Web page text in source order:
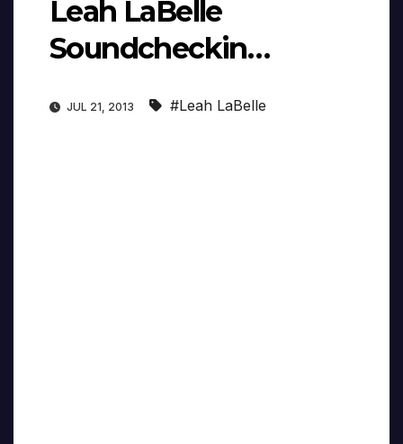
Leah LaBelle
Soundcheckin…
JUL 21, 2013 #Leah LaBelle